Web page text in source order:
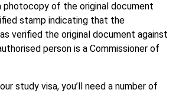
photocopy of the original document
stamp indicating that the
verified the original document against
person is a Commissioner of
study visa, you’ll need a number of